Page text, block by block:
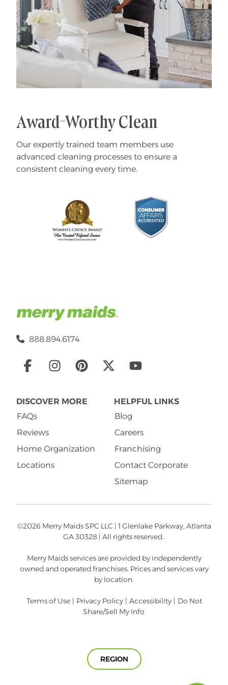
Award-Worthy Clean
Our expertly trained team members use
advanced cleaning processes to ensure a
consistent cleaning every time.
888.894.6174
Social
DISCOVER MORE
FAQs
Reviews
Home Organization
Locations
HELPFUL LINKS
Blog
Careers
Franchising
Contact Corporate
Sitemap
©2026 Merry Maids SPC LLC | 1 Glenlake Parkway, Atlanta
GA 30328 | All rights reserved.
Merry Maids services are provided by independently
owned and operated franchises. Prices and services vary
by location.
Terms of Use | Privacy Policy | Accessibility | Do Not
Share/Sell My Info
REGION